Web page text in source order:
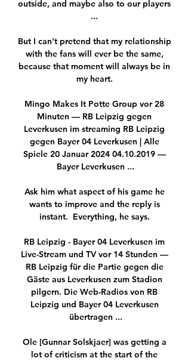
outside, and maybe also to our players
...
But I can't pretend that my relationship
with the fans will ever be the same,
because that moment will always be in
my heart.
Mingo Makes It Potte Group vor 28
Minuten — RB Leipzig gegen
Leverkusen im streaming RB Leipzig
gegen Bayer 04 Leverkusen | Alle
Spiele 20 Januar 2024 04.10.2019 —
Bayer Leverkusen ...
Ask him what aspect of his game he
wants to improve and the reply is
instant.  Everything, he says.
RB Leipzig - Bayer 04 Leverkusen im
Live-Stream und TV vor 14 Stunden —
RB Leipzig für die Partie gegen die
Gäste aus Leverkusen zum Stadion
pilgern. Die Web-Radios von RB
Leipzig und Bayer 04 Leverkusen
übertragen ...
Ole [Gunnar Solskjaer] was getting a
lot of criticism at the start of the